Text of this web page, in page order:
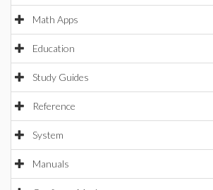
Math Apps
Education
Study Guides
Reference
System
Manuals